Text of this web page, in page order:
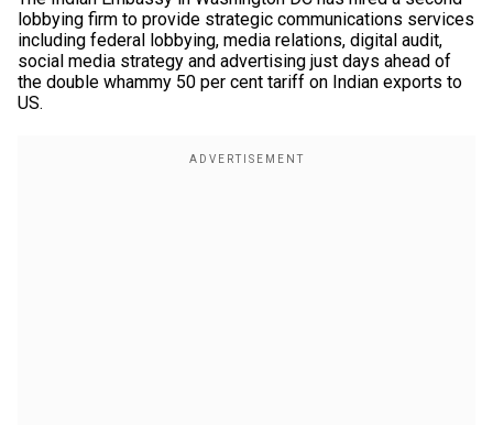
lobbying firm to provide strategic communications services
including federal lobbying, media relations, digital audit,
social media strategy and advertising just days ahead of
the double whammy 50 per cent tariff on Indian exports to
US.